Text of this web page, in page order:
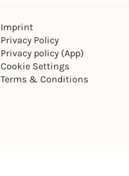
Imprint
Privacy Policy
Privacy policy (App)
Cookie Settings
Terms & Conditions